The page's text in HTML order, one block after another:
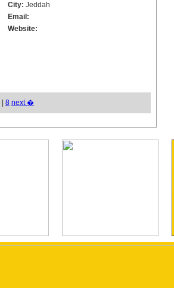
City: Jeddah
Email:
Website:
8 next �